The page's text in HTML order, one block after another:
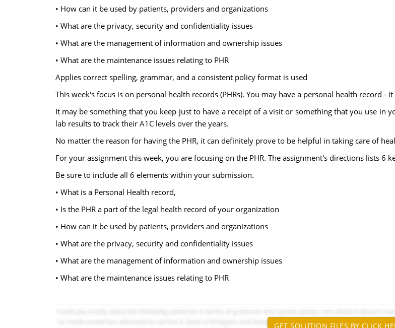
• How can it be used by patients, providers and organizations
• What are the privacy, security and confidentiality issues
• What are the management of information and ownership issues
• What are the maintenance issues relating to PHR
Applies correct spelling, grammar, and a consistent policy format is used
This week's focus is on personal health records (PHRs). You may have a personal health record
It may be something that you keep just to have a receipt of a visit or something that you use in
lab results to track their A1C levels over the years.
No matter the reason for having the PHR, it can definitely prove to be helpful in taking care of
For your assignment this week, you are focusing on the PHR. The assignment's directions lists 6
Be sure to include all 6 elements within your submission.
• What is a Personal Health record,
• Is the PHR a part of the legal health record of your organization
• How can it be used by patients, providers and organizations
• What are the privacy, security and confidentiality issues
• What are the management of information and ownership issues
• What are the maintenance issues relating to PHR